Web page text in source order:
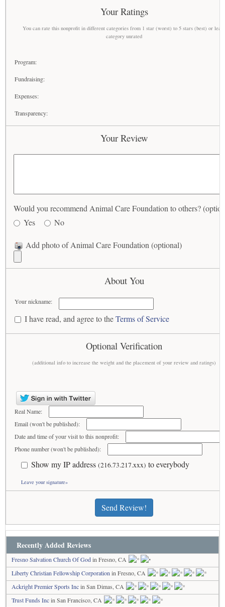
Your Ratings
You can rate this nonprofit in different categories from 1 star (worst) to 5 stars (best) or
category unrated
Program:
Fundraising:
Expenses:
Transparency:
Your Review
Would you recommend Animal Care Foundation to others?
Yes
No
Add photo of Animal Care Foundation (optional)
About You
Your nickname:
I have read, and agree to theTerms of Service
Optional Verification
(additional info to increase the weight and the placement of your review and ratings)
Real Name:
Email (won't be published):
Date and time of your visit to this nonprofit:
Phone number (won't be published):
Show my IP address (216.73.217.xxx) to everybody
Leave your signature»
Send Review!
Recently Added Reviews
Fresno Salvation Church Of Godin Fresno, CA
Liberty Christian Fellowship Corporation in Fresno, CA
Ackright Premier Sports Incin San Dimas, CA
Trust Funds Incin San Francisco, CA